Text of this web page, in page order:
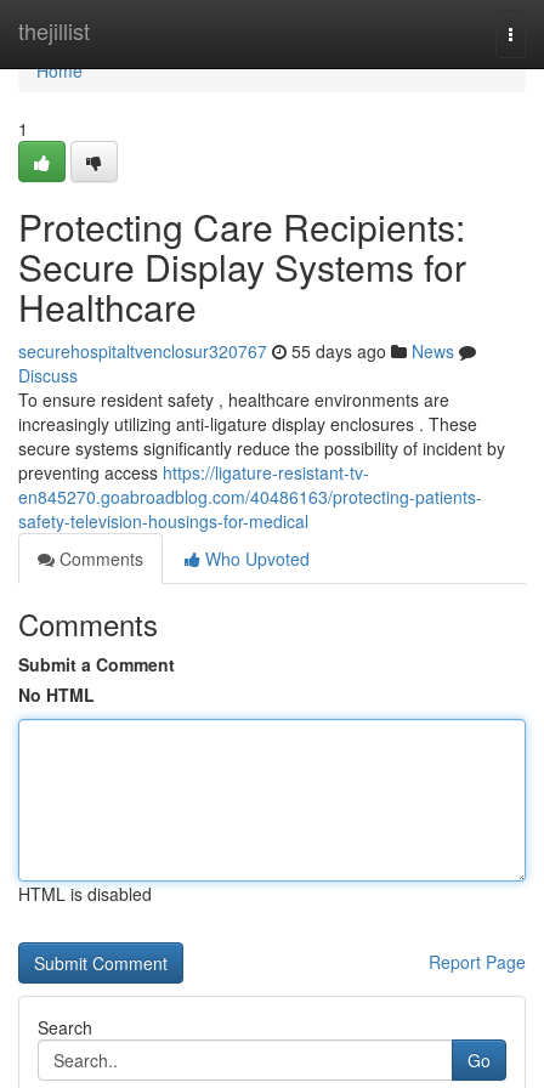
thejillist
Home
Home
1
Protecting Care Recipients:
Secure Display Systems for
Healthcare
securehospitaltvenclosur320767 55 days ago
News
Discuss
To ensure resident safety , healthcare environments are
increasingly utilizing anti-ligature display enclosures . These
secure systems significantly reduce the possibility of incident by
preventing access https://ligature-resistant-tv-
en845270.goabroadblog.com/40486163/protecting-patients-
safety-television-housings-for-medical
Comments
Who Upvoted
Comments
Submit a Comment
No HTML
HTML is disabled
Report Page
Search
Go